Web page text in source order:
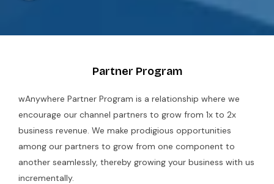
Partner Program
wAnywhere Partner Program is a relationship where we
encourage our channel partners to grow from 1x to 2x
business revenue. We make prodigious opportunities
among our partners to grow from one component to
another seamlessly, thereby growing your business with us
incrementally.